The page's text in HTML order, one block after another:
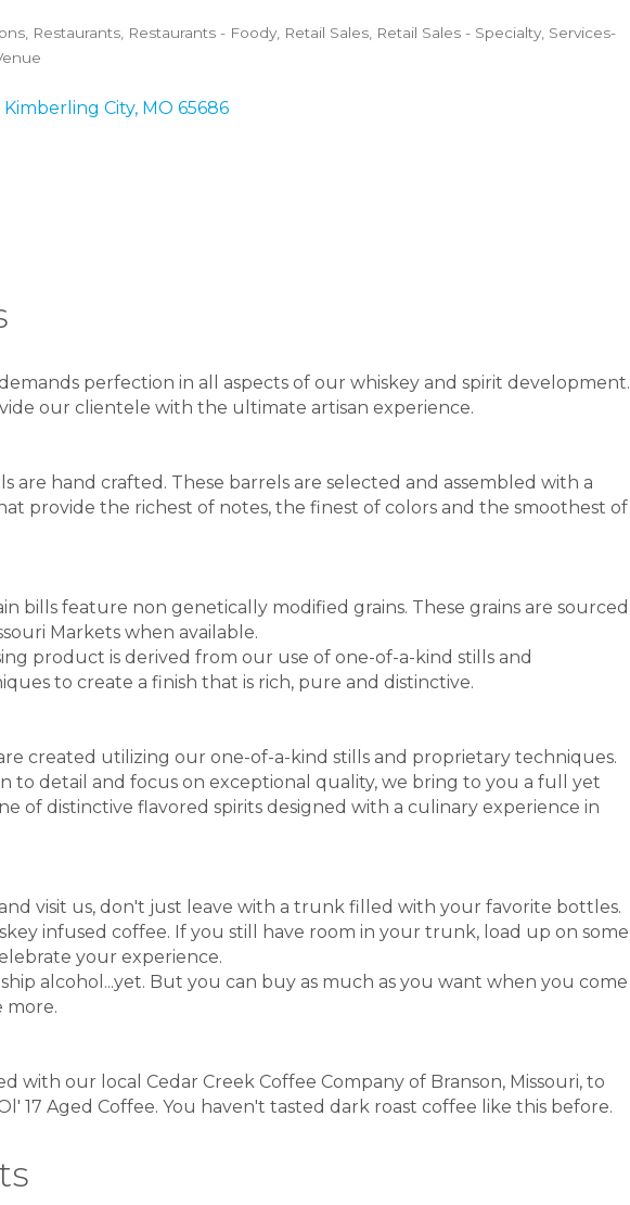
Restaurants Restaurants - Foody Retail Sales Retail Sales - Specialty Services-
Kimberling City MO 65686
perfection in all aspects of our whiskey and spirit development.
our clientele with the ultimate artisan experience.
are hand crafted. These barrels are selected and assembled with a
provide the richest of notes, the finest of colors and the smoothest of
bills feature non genetically modified grains. These grains are sourced
Markets when available.
product is derived from our use of one-of-a-kind stills and
to create a finish that is rich, pure and distinctive.
created utilizing our one-of-a-kind stills and proprietary techniques.
to detail and focus on exceptional quality, we bring to you a full yet
of distinctive flavored spirits designed with a culinary experience in
visit us, don't just leave with a trunk filled with your favorite bottles.
infused coffee. If you still have room in your trunk, load up on some
your experience.
alcohol...yet. But you can buy as much as you want when you come
more.
with our local Cedar Creek Coffee Company of Branson, Missouri, to
17 Aged Coffee. You haven't tasted dark roast coffee like this before.